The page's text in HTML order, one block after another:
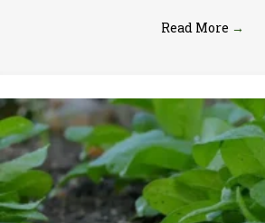
Read More →